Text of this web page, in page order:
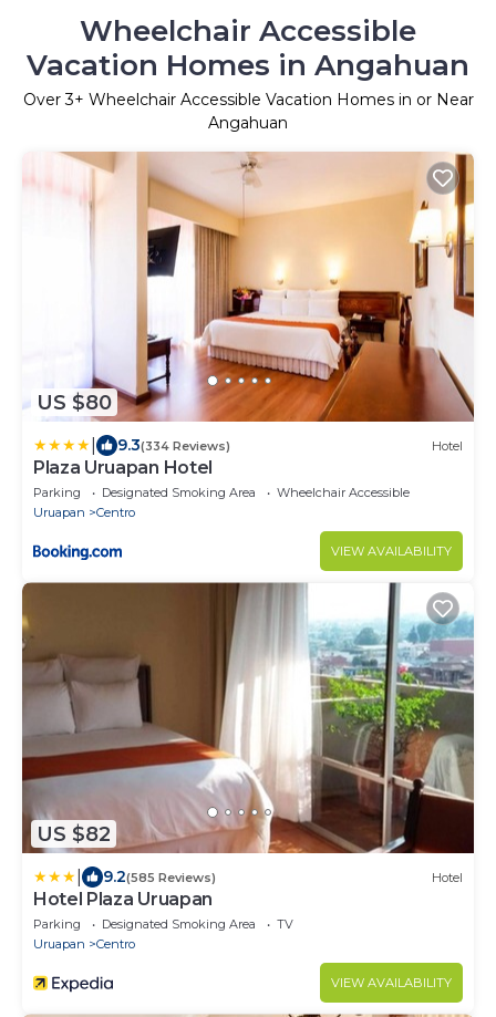
Wheelchair Accessible
Vacation Homes in Angahuan
Over3+ Wheelchair Accessible Vacation Homes in or Near
Angahuan
US $80
9.3(334 Reviews) Hotel
Plaza Uruapan Hotel
Parking Designated Smoking Area
Wheelchair Accessible
Uruapan
Centro
VIEW AVAILABILITY
US $82
9.2(585 Reviews) Hotel
Hotel Plaza Uruapan
Parking Designated Smoking Area
TV
Uruapan
Centro
VIEW AVAILABILITY